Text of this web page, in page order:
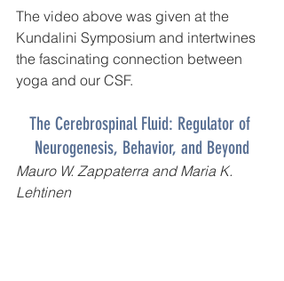
The video above was given at the
Kundalini Symposium and intertwines
the fascinating connection between
yoga and our CSF.
The Cerebrospinal Fluid: Regulator of
Neurogenesis, Behavior, and Beyond
Mauro W. Zappaterra and Maria K.
Lehtinen